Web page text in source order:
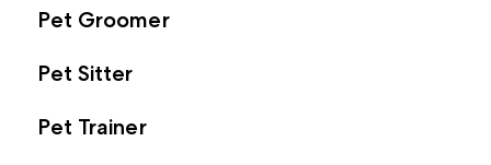
Pet Groomer
Pet Sitter
Pet Trainer